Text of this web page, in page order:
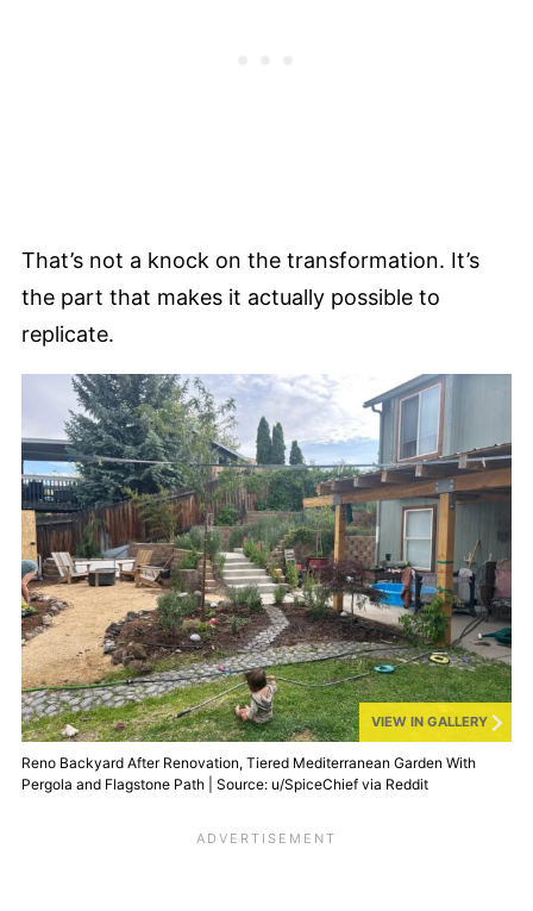
That’s not a knock on the transformation. It’s
the part that makes it actually possible to
replicate.
VIEW IN GALLERY
Reno Backyard After Renovation, Tiered Mediterranean Garden With
Pergola and Flagstone Path | Source: u/SpiceChief via Reddit